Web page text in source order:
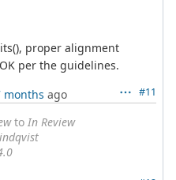
proper alignment
per the guidelines.
#11
months ago
to In Review